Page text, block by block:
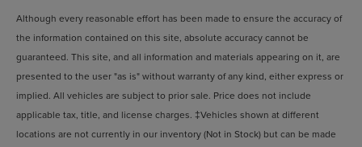
Although every reasonable effort has been made to ensure the accuracy of
the information contained on this site, absolute accuracy cannot be
guaranteed. This site, and all information and materials appearing on it, are
presented to the user "as is" without warranty of any kind, either express or
implied. All vehicles are subject to prior sale. Price does not include
applicable tax, title, and license charges. ‡Vehicles shown at different
locations are not currently in our inventory (Not in Stock) but can be made